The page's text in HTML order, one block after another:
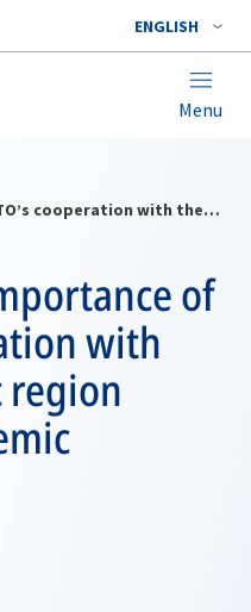
ENGLISH
Menu
Stressing the importance of NATO’s cooperation with the Asia-Pacific region based on academic research
of
with
region